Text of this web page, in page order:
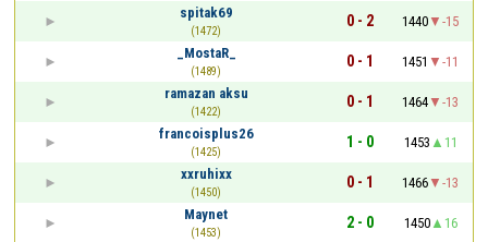
spitak69
(1472)
0 - 2 1440
-15
_MostaR_
(1489)
0 - 1 1451
-11
ramazan aksu
(1422)
0 - 1 1464
-13
francoisplus26
(1425)
1 - 0 1453
11
xxruhixx
(1450)
0 - 1 1466
-13
Maynet
(1453)
2 - 0 1450
16